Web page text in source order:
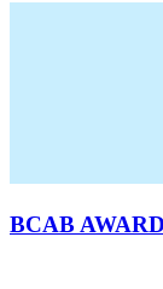
BCAB